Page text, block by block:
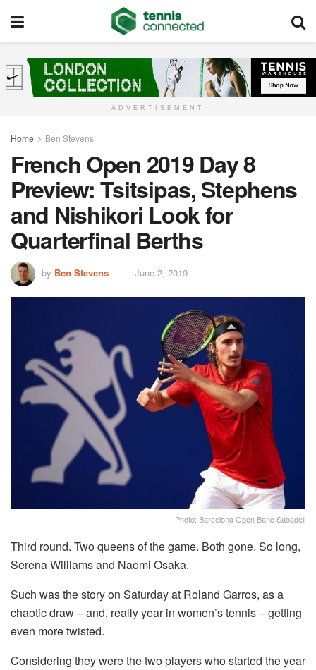
ADVERTISEMENT
Home Ben Stevens
French Open 2019 Day 8
Preview: Tsitsipas, Stephens
and Nishikori Look for
Quarterfinal Berths
by Ben Stevens June 2, 2019
Photo: Barcelona Open Banc Sabadell
Third round. Two queens of the game. Both gone. So long,
Serena Williams and Naomi Osaka.
Such was the story on Saturday at Roland Garros, as a
chaotic draw – and, really year in women’s tennis – getting
even more twisted.
Considering they were the two players who started the year